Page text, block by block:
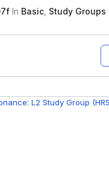
In Basic Study Groups